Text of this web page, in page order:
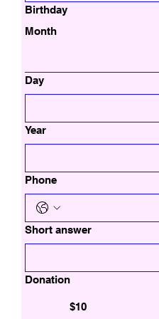
Birthday
Month
Day
Year
Phone
Short answer
Donation
$10